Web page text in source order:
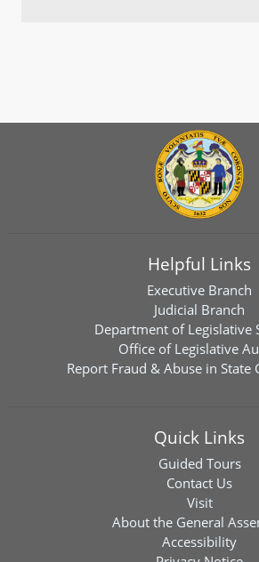
Helpful Links
Executive Branch
Judicial Branch
Department of Legislative
Office of Legislative
Report Fraud & Abuse in State
Quick Links
Guided Tours
Contact Us
Visit
About the General
Accessibility